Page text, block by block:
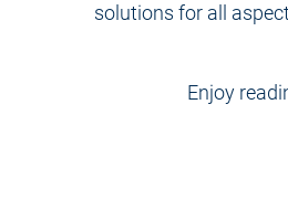
solutions for all
Enjoy